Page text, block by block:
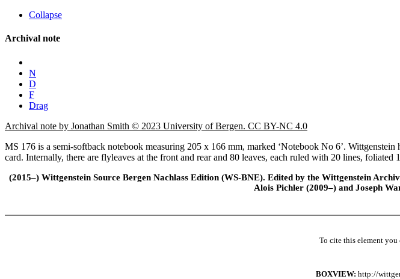
Collapse
Archival note
N
D
F
Drag
Archival note by Jonathan Smith © 2023 University of Bergen. CC BY-NC 4.0
MS 176 is a semi-softback notebook measuring 205 x 166 mm, marked ‘Notebook No 6’.
card. Internally, there are flyleaves at the front and rear and 80 leaves, each ruled with 20 lines,
(2015–) Wittgenstein Source Bergen Nachlass Edition (WS-BNE). Edited by the Wittgenstein
Alois Pichler (2009–) and Joseph
To cite this element
BOXVIEW: http://